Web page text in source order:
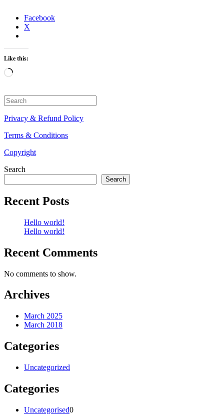
Facebook
X
Like this:
Loading…
Search
for:
Privacy & Refund Policy
Terms & Conditions
Copyright
Search
Search
Recent Posts
Hello world!
Hello world!
Recent Comments
No comments to show.
Archives
March 2025
March 2018
Categories
Uncategorized
Categories
Uncategorised00